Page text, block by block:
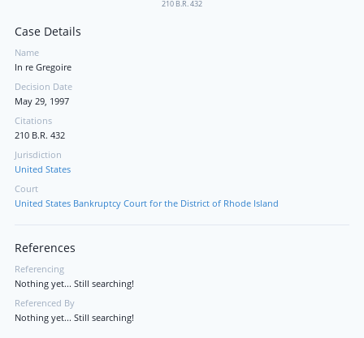
210 B.R. 432
Case Details
Name
In re Gregoire
Decision Date
May 29, 1997
Citations
210 B.R. 432
Jurisdiction
United States
Court
United States Bankruptcy Court for the District of Rhode Island
References
Referencing
Nothing yet... Still searching!
Referenced By
Nothing yet... Still searching!